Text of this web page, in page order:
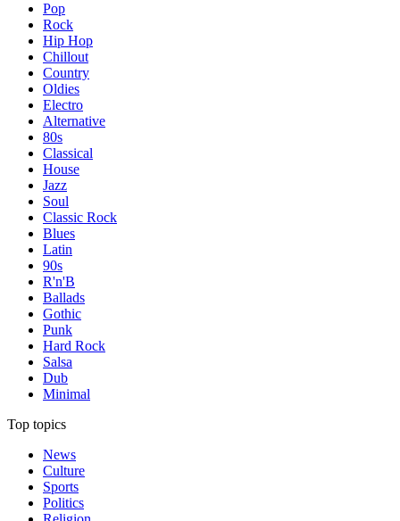
Pop
Rock
Hip Hop
Chillout
Country
Oldies
Electro
Alternative
80s
Classical
House
Jazz
Soul
Classic Rock
Blues
Latin
90s
R'n'B
Ballads
Gothic
Punk
Hard Rock
Salsa
Dub
Minimal
Top topics
News
Culture
Sports
Politics